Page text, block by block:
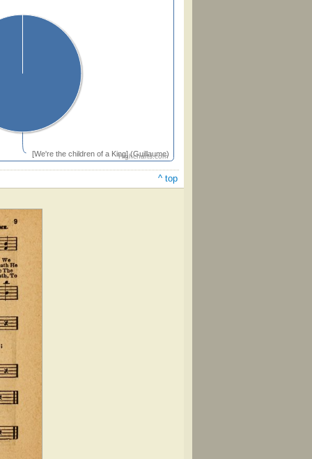
[We're the children of a King] (Guillaume)
Highcharts.com
^ top